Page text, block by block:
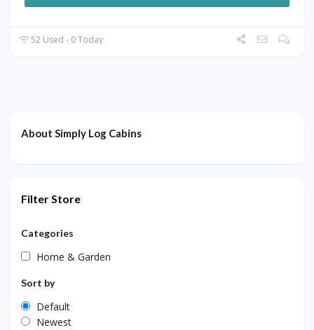
52 Used - 0 Today
About Simply Log Cabins
Filter Store
Categories
Home & Garden
Sort by
Default
Newest